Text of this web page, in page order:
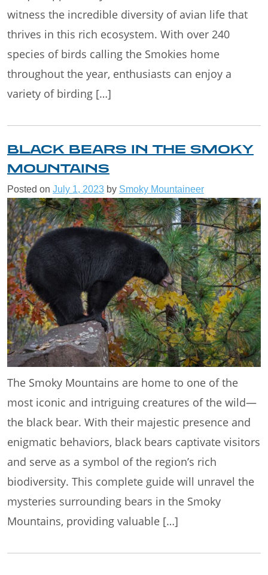
witness the incredible diversity of avian life that
thrives in this rich ecosystem. With over 240
species of birds calling the Smokies home
throughout the year, enthusiasts can enjoy a
variety of birding […]
BLACK BEARS IN THE SMOKY
MOUNTAINS
Posted on July 1, 2023 by Smoky Mountaineer
The Smoky Mountains are home to one of the
most iconic and intriguing creatures of the wild—
the black bear. With their majestic presence and
enigmatic behaviors, black bears captivate visitors
and serve as a symbol of the region’s rich
biodiversity. This complete guide will unravel the
mysteries surrounding bears in the Smoky
Mountains, providing valuable […]